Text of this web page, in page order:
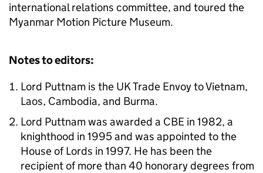
international relations committee, and toured the
Myanmar Motion Picture Museum.
Notes to editors:
Lord Puttnam is the UK Trade Envoy to Vietnam,
Laos, Cambodia, and Burma.
Lord Puttnam was awarded a CBE in 1982, a
knighthood in 1995 and was appointed to the
House of Lords in 1997. He has been the
recipient of more than 40 honorary degrees from